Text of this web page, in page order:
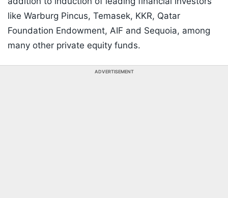
like Warburg Pincus, Temasek, KKR, Qatar
Foundation Endowment, AIF and Sequoia, among
many other private equity funds.
ADVERTISEMENT